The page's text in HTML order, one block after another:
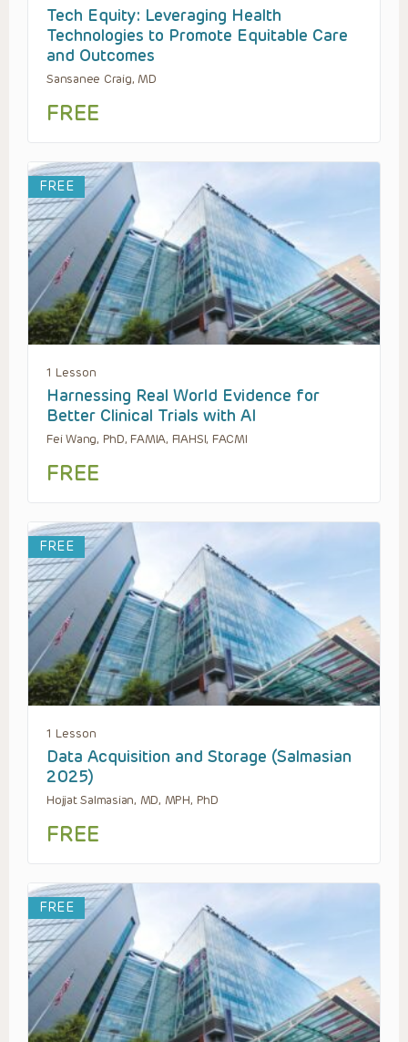
Tech Equity: Leveraging Health
Technologies to Promote Equitable Care
and Outcomes
Sansanee Craig, MD
FREE
FREE
1 Lesson
Harnessing Real World Evidence for
Better Clinical Trials with AI
Fei Wang, PhD, FAMIA, FIAHSI, FACMI
FREE
FREE
1 Lesson
Data Acquisition and Storage (Salmasian
2025)
Hojjat Salmasian, MD, MPH, PhD
FREE
FREE